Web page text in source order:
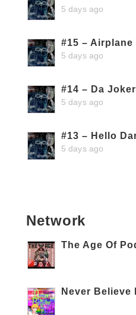
5 days ago
#15 – Airplane
5 days ago
#14 – Da Joker
5 days ago
#13 – Hello
5 days ago
Network
The Age Of
Never Believe